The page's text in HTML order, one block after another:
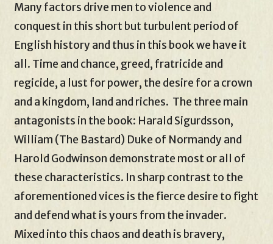
Many factors drive men to violence and
conquest in this short but turbulent period of
English history and thus in this book we have it
all. Time and chance, greed, fratricide and
regicide, a lust for power, the desire for a crown
and a kingdom, land and riches. The three main
antagonists in the book: Harald Sigurdsson,
William (The Bastard) Duke of Normandy and
Harold Godwinson demonstrate most or all of
these characteristics. In sharp contrast to the
aforementioned vices is the fierce desire to fight
and defend what is yours from the invader.
Mixed into this chaos and death is bravery,